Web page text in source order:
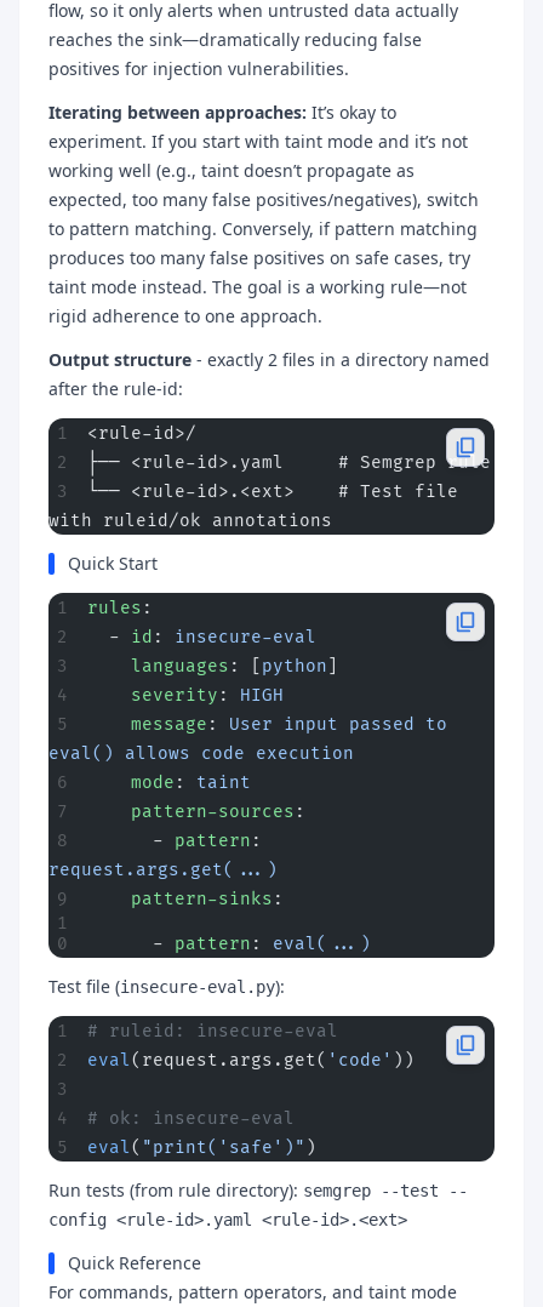
flow, so it only alerts when untrusted data actually
reaches the sink—dramatically reducing false
positives for injection vulnerabilities.
Iterating between approaches: It’s okay to
experiment. If you start with taint mode and it’s not
working well (e.g., taint doesn’t propagate as
expected, too many false positives/negatives), switch
to pattern matching. Conversely, if pattern matching
produces too many false positives on safe cases, try
taint mode instead. The goal is a working rule—not
rigid adherence to one approach.
Output structure - exactly 2 files in a directory named
after the rule-id:
<rule-id>/
├── <rule-id>.yaml     # Semgrep rule
└── <rule-id>.<ext>    # Test file
with ruleid/ok annotations
Quick Start
rules :
  -
id : insecure-eval
    languages
: [ python
    severity
: HIGH
    message
: User input passed to
eval() allows code execution
    mode
: taint
    pattern-sources
:
      -
pattern
request.args.get(...)
    pattern-sinks
:
      -
pattern : eval(...)
Test file (insecure-eval.py):
# ruleid: insecure-eval
eval(request.args.get( 'code' ))
# ok: insecure-eval
eval( "print('safe')" )
Run tests (from rule directory): semgrep --test --
config <rule-id>.yaml <rule-id>.<ext>
Quick Reference
For commands, pattern operators, and taint mode